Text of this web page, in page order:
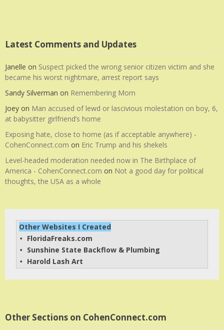
Latest Comments and Updates
Janelle on Suspect picked the wrong senior citizen victim and she
became his worst nightmare, arrest report says
Sandy Silverman on Remembering Mom
Joey on Man accused of lewd or lascivious molestation on boy, 6,
at babysitter girlfriend’s home
Exposing hate, close to home (as if acceptable anywhere) -
CohenConnect.com on Eric Trump and his shekels
Level-headed moderation needed now in The Birthplace of
America - CohenConnect.com on Not a good day for political
thoughts, the USA as a whole
Other Websites I Created
• FloridaFreaks.com
• Sunshine State Backflow & Plumbing
• Harold Lash Art
Other Sections on CohenConnect.com